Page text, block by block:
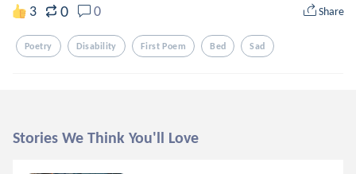
3 0 0 Share
Poetry Disability First Poem Bed Sad
Stories We Think You'll Love